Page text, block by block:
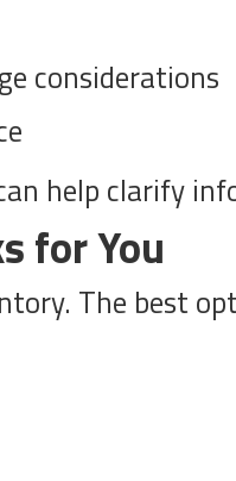
considerations
help clarify
for You
The best